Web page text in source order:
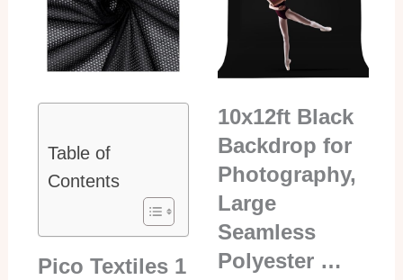
Table of
Contents
Pico Textiles 1
10x12ft Black
Backdrop for
Photography,
Large
Seamless
Polyester …